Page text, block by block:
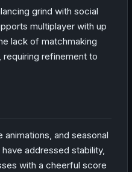
grind with social
multiplayer with up
lack of matchmaking
refinement to
and seasonal
addressed stability,
with a cheerful score